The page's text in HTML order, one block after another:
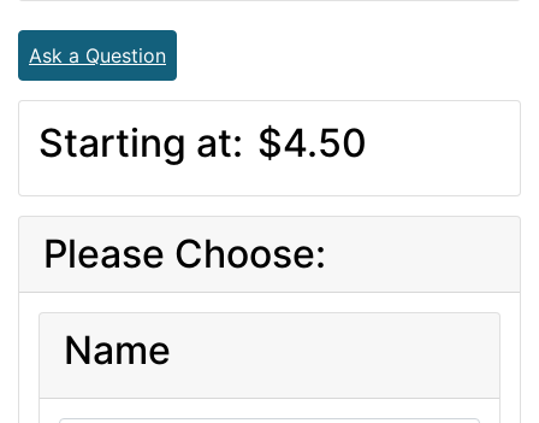
Ask a Question
Starting at: $4.50
Please Choose:
Name